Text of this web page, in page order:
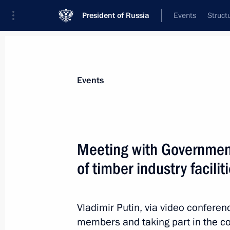
President of Russia Events
Trip to St Petersburg. Meeting with
Marking the 82nd anniversary of the
of Leningrad from the Nazi siege
Events
Meeting with
of timber industry
Vladimir Putin, via video
members and taking part in the